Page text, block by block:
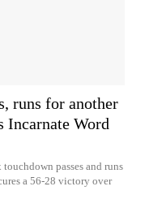
runs for another
Incarnate Word
passes and runs
a 56-28 victory over